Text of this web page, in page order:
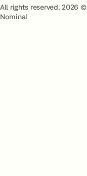
All rights reserved. 2026 ©
Nominal